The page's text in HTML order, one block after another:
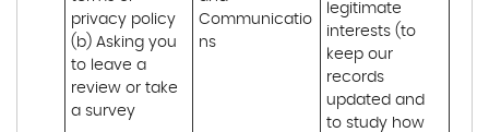
privacy policy
(b) Asking you
to leave a
review or take
a survey
Communicatio
ns
legitimate
interests (to
keep our
records
updated and
to study how